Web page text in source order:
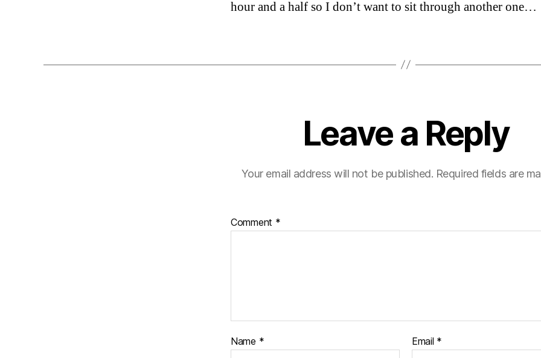
hour and a half so I don’t want to sit through another one…
Leave a Reply
Your email address will not be published. Required fields are
Comment *
Name * Email *